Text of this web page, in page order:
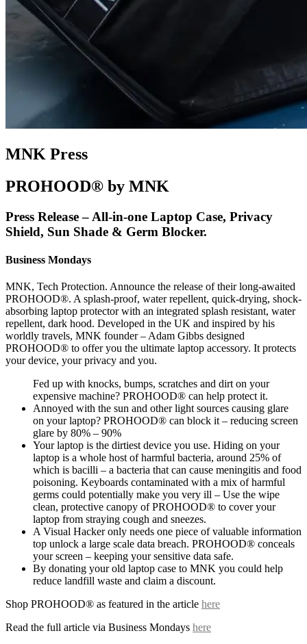
MNK Press
PROHOOD® by MNK
Press Release – All-in-one Laptop Case, Privacy
Shield, Sun Shade & Germ Blocker.
Business Mondays
MNK, Tech Protection. Announce the release of their long-awaited
PROHOOD®. A splash-proof, water repellent, quick-drying, shock-
absorbing laptop protector with an integrated splash resistant, water
repellent, dark hood. Developed in the UK and inspired by his
worldly travels, MNK founder – Adam Gibbs designed
PROHOOD® to offer you the ultimate laptop accessory. It protects
your device, your privacy and you.
Fed up with knocks, bumps, scratches and dirt on your
expensive machine? PROHOOD® can help protect it.
Annoyed with the sun and other light sources causing glare
on your laptop? PROHOOD® can block it – reducing screen
glare by 80% – 90%
Your laptop is the dirtiest device you use. Hiding on your
laptop is a whole host of harmful bacteria, around 25% of
which is bacilli – a bacteria that can cause meningitis and food
poisoning. Keyboards contaminated with a mix of harmful
germs could potentially make you very ill – Use the wipe
clean, protective canopy of PROHOOD® to cover your
laptop from straying cough and sneezes.
A Visual Hacker only needs one piece of valuable information
top unlock a large scale data breach. PROHOOD® conceals
your screen – keeping your sensitive data safe.
By donating your old laptop case to MNK you could help
reduce landfill waste and claim a discount.
Shop PROHOOD® as featured in the article here
Read the full article via Business Mondays here